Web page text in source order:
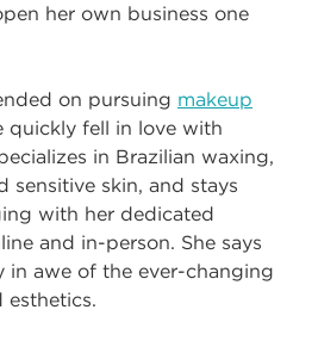
her own business one
on pursuing makeup
quickly fell in love with
in Brazilian waxing,
sensitive skin, and stays
with her dedicated
and in-person. She says
in awe of the ever-changing
esthetics.